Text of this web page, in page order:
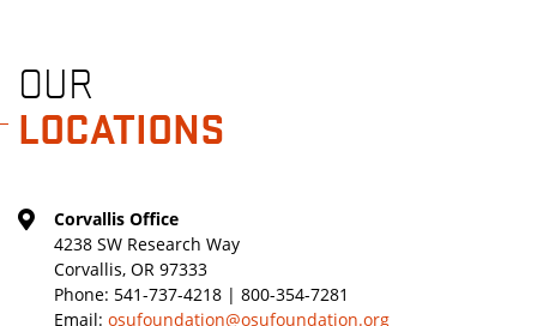
OUR
LOCATIONS
Corvallis Office
4238 SW Research Way
Corvallis, OR 97333
Phone: 541-737-4218 | 800-354-7281
Email: osufoundation@osufoundation.org